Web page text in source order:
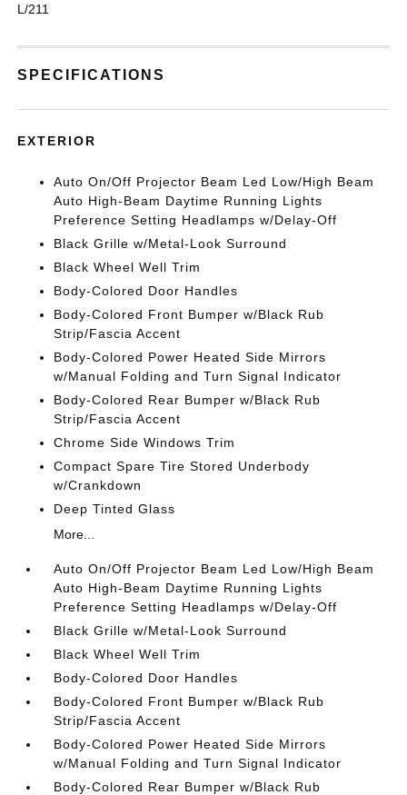
L/211
SPECIFICATIONS
EXTERIOR
Auto On/Off Projector Beam Led Low/High Beam
Auto High-Beam Daytime Running Lights
Preference Setting Headlamps w/Delay-Off
Black Grille w/Metal-Look Surround
Black Wheel Well Trim
Body-Colored Door Handles
Body-Colored Front Bumper w/Black Rub
Strip/Fascia Accent
Body-Colored Power Heated Side Mirrors
w/Manual Folding and Turn Signal Indicator
Body-Colored Rear Bumper w/Black Rub
Strip/Fascia Accent
Chrome Side Windows Trim
Compact Spare Tire Stored Underbody
w/Crankdown
Deep Tinted Glass
More...
Auto On/Off Projector Beam Led Low/High Beam
Auto High-Beam Daytime Running Lights
Preference Setting Headlamps w/Delay-Off
Black Grille w/Metal-Look Surround
Black Wheel Well Trim
Body-Colored Door Handles
Body-Colored Front Bumper w/Black Rub
Strip/Fascia Accent
Body-Colored Power Heated Side Mirrors
w/Manual Folding and Turn Signal Indicator
Body-Colored Rear Bumper w/Black Rub